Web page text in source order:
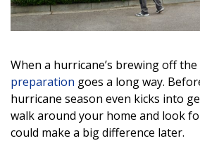
When a hurricane’s brewing off the
preparation goes a long way.
hurricane season even kicks into
walk around your home and look
could make a big difference later.